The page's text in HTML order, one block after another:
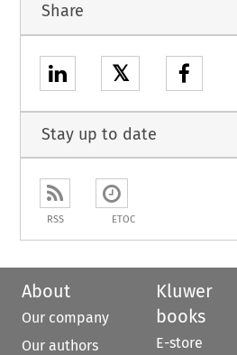
Share
𝕏
Stay up to date
RSS ETOC
About
Our company
Our authors
Kluwer
books
E-store